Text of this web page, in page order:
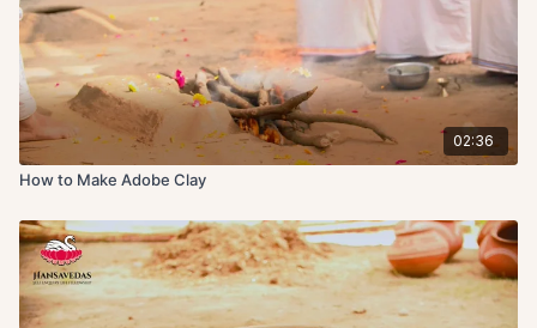
02:36
How to Make Adobe Clay